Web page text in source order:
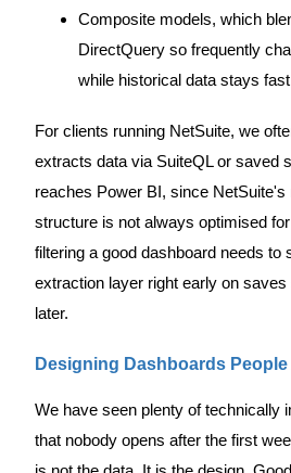
Composite models, which
DirectQuery so frequently
while historical data stays fast
For clients running NetSuite, we
extracts data via SuiteQL or saved
reaches Power BI, since NetSuite's
structure is not always optimised
filtering a good dashboard needs to
extraction layer right early on
later.
Designing Dashboards
We have seen plenty of technically
that nobody opens after the first